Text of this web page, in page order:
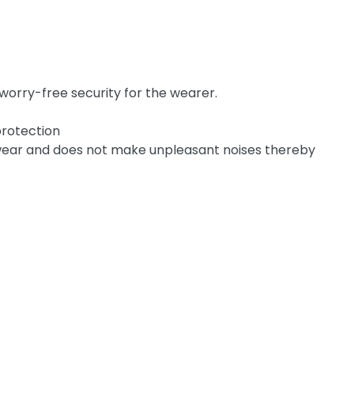
free security for the wearer.
and does not make unpleasant noises thereby